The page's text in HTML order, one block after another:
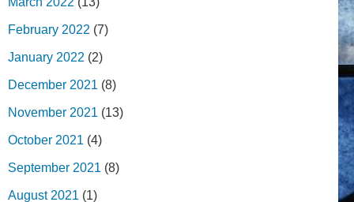
February 2022 (7)
January 2022 (2)
December 2021 (8)
November 2021 (13)
October 2021 (4)
September 2021 (8)
August 2021 (1)